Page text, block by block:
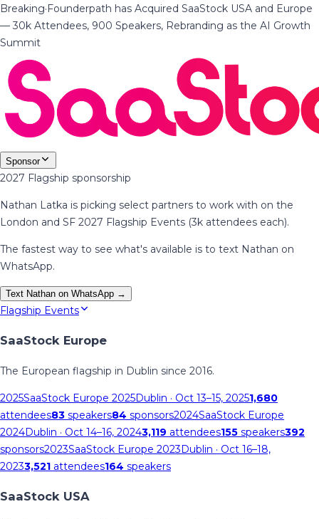
Breaking·Founderpath has Acquired SaaStock USA and Europe
— 30k Attendees, 900 Speakers, Rebranding as the AI Growth
Summit
Sponsor
2027 Flagship sponsorship
Nathan Latka is picking select partners to work with on the
London and SF 2027 Flagship Events (3k attendees each).
The fastest way to see what's available is to text Nathan on
WhatsApp.
Text Nathan on WhatsApp →
Flagship Events
SaaStock Europe
The European flagship in Dublin since 2016.
2025SaaStock Europe 2025Dublin · Oct 13–15, 20251,680
attendees83 speakers84 sponsors2024SaaStock Europe
2024Dublin · Oct 14–16, 20243,119 attendees155 speakers392
sponsors2023SaaStock Europe 2023Dublin · Oct 16–18,
20233,521 attendees164 speakers
SaaStock USA